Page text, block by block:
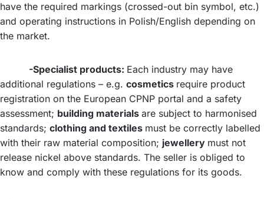
have the required markings (crossed-out bin symbol, etc.)
and operating instructions in Polish/English depending on
the market.
-Specialist products: Each industry may have
additional regulations – e.g. cosmetics require product
registration on the European CPNP portal and a safety
assessment; building materials are subject to harmonised
standards; clothing and textiles must be correctly labelled
with their raw material composition; jewellery must not
release nickel above standards. The seller is obliged to
know and comply with these regulations for its goods.